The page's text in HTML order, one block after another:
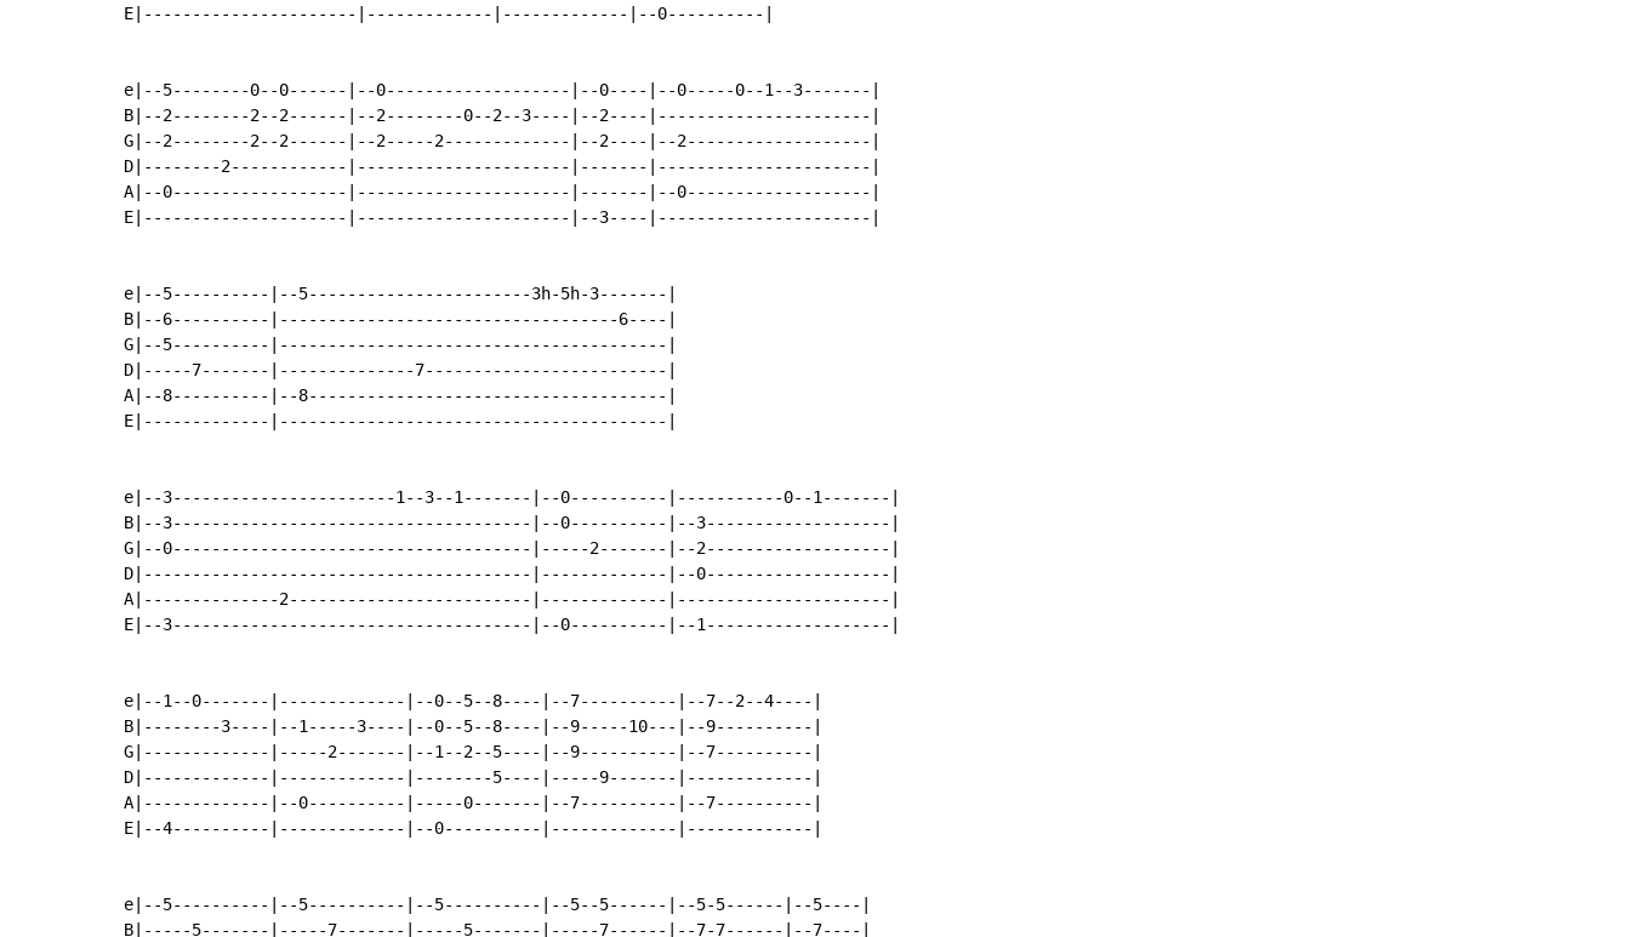
E|----------------------|-------------|-------------|--0----------|
e|--5--------0--0------|--0-------------------|--0----|--0-----0--1--3-------|
B|--2--------2--2------|--2--------0--2--3----|--2----|----------------------|
G|--2--------2--2------|--2-----2-------------|--2----|--2-------------------|
D|--------2------------|----------------------|-------|----------------------|
A|--0------------------|----------------------|-------|--0-------------------|
E|---------------------|----------------------|--3----|----------------------|
e|--5----------|--5-----------------------3h-5h-3-------|
B|--6----------|-----------------------------------6----|
G|--5----------|----------------------------------------|
D|-----7-------|--------------7-------------------------|
A|--8----------|--8-------------------------------------|
E|-------------|----------------------------------------|
e|--3-----------------------1--3--1-------|--0----------|-----------0--1-------|
B|--3-------------------------------------|--0----------|--3-------------------|
G|--0-------------------------------------|-----2-------|--2-------------------|
D|----------------------------------------|-------------|--0-------------------|
A|--------------2-------------------------|-------------|----------------------|
E|--3-------------------------------------|--0----------|--1-------------------|
e|--1--0-------|-------------|--0--5--8----|--7----------|--7--2--4----|
B|--------3----|--1-----3----|--0--5--8----|--9-----10---|--9----------|
G|-------------|-----2-------|--1--2--5----|--9----------|--7----------|
D|-------------|-------------|--------5----|-----9-------|-------------|
A|-------------|--0----------|-----0-------|--7----------|--7----------|
E|--4----------|-------------|--0----------|-------------|-------------|
e|--5----------|--5----------|--5----------|--5--5------|--5-5------|--5----|
B|-----5-------|-----7-------|-----5-------|-----7------|--7-7------|--7----|